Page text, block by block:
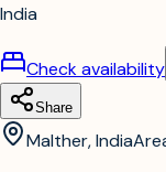
India
Check availability
Share
Malther, India